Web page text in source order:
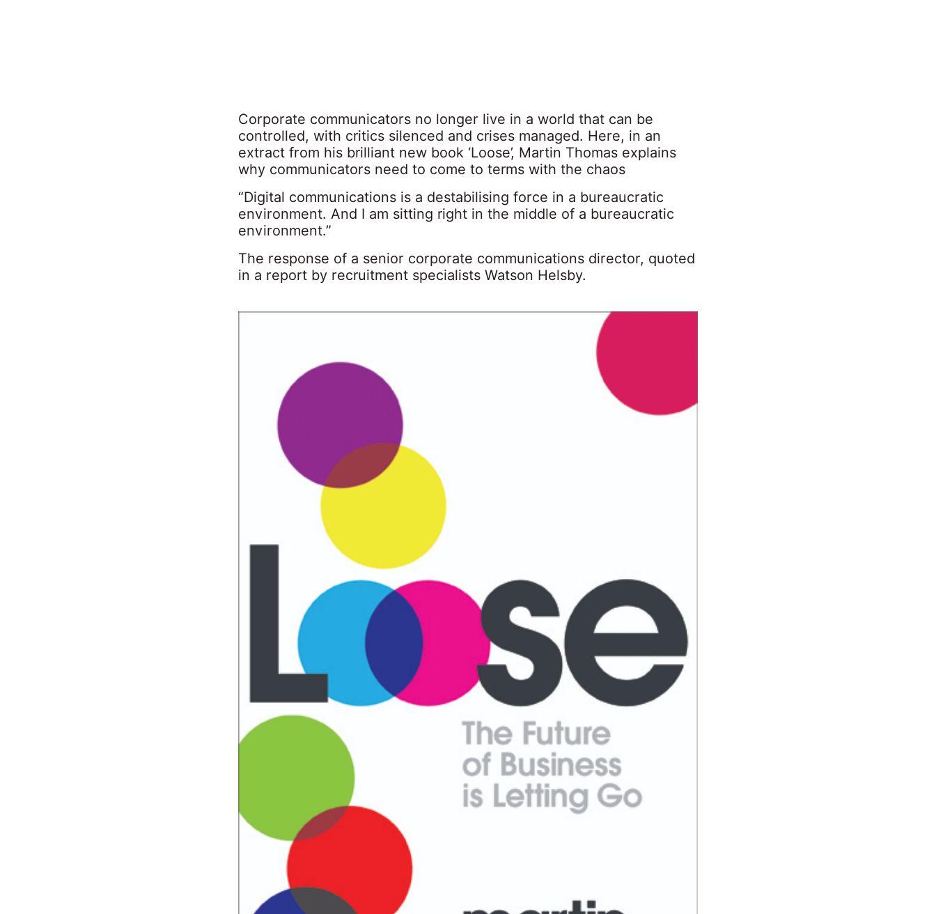
Corporate communicators no longer live in a world that can be
controlled, with critics silenced and crises managed. Here, in an
extract from his brilliant new book ‘Loose’, Martin Thomas explains
why communicators need to come to terms with the chaos
“Digital communications is a destabilising force in a bureaucratic
environment. And I am sitting right in the middle of a bureaucratic
environment.”
The response of a senior corporate communications director, quoted
in a report by recruitment specialists Watson Helsby.